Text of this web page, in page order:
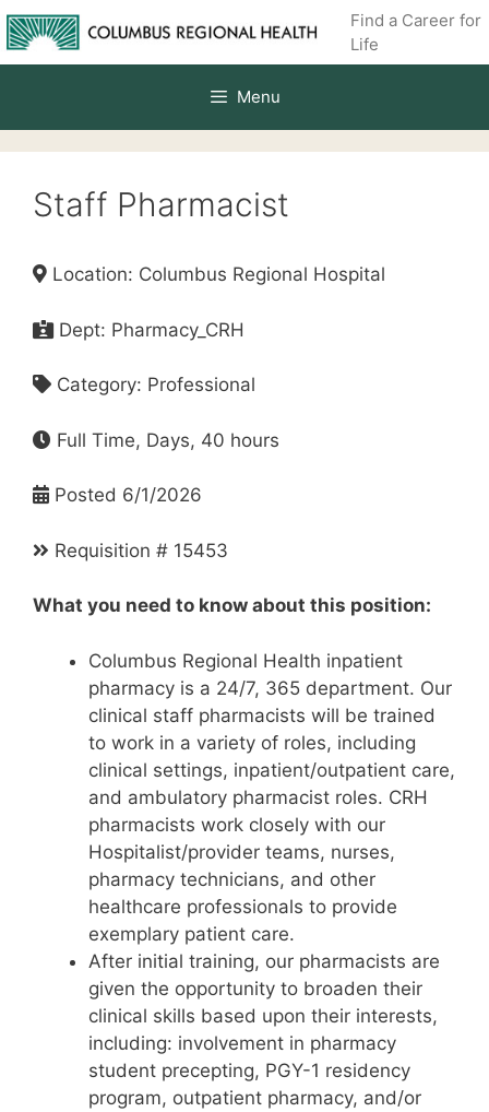
Skip
to
content
Find a Career for
Life
Menu
Staff Pharmacist
Location: Columbus Regional Hospital
Dept: Pharmacy_CRH
Category: Professional
Full Time, Days, 40 hours
Posted 6/1/2026
Requisition # 15453
What you need to know about this position:
Columbus Regional Health inpatient
pharmacy is a 24/7, 365 department. Our
clinical staff pharmacists will be trained
to work in a variety of roles, including
clinical settings, inpatient/outpatient care,
and ambulatory pharmacist roles. CRH
pharmacists work closely with our
Hospitalist/provider teams, nurses,
pharmacy technicians, and other
healthcare professionals to provide
exemplary patient care.
After initial training, our pharmacists are
given the opportunity to broaden their
clinical skills based upon their interests,
including: involvement in pharmacy
student precepting, PGY-1 residency
program, outpatient pharmacy, and/or